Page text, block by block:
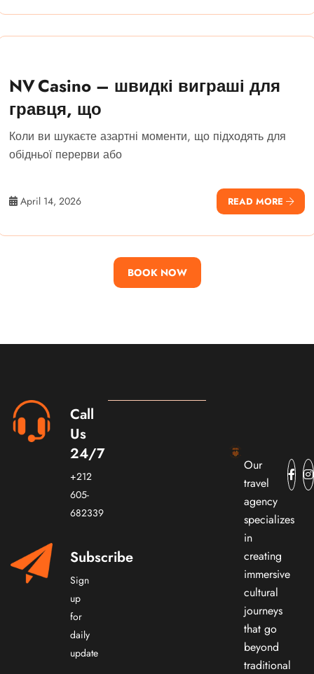
NV Casino – швидкі виграші для
гравця, що
Коли ви шукаєте азартні моменти, що підходять для
обідньої перерви або
April 14, 2026 READ MORE
BOOK NOW
Call
Us
24/7
+212
605-
682339
Subscribe
Sign
up
for
daily
update
Our
travel
agency
specializes
in
creating
immersive
cultural
journeys
that go
beyond
traditional